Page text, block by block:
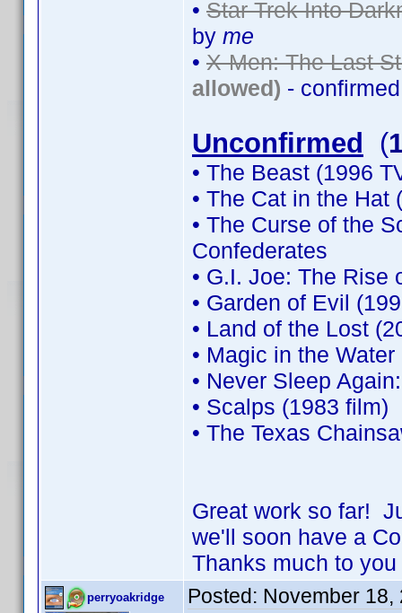
• Star Trek Into
by me
• X-Men: The Last
allowed) -
Unconfirmed (
• The Beast (1996
• The Cat in the Hat
• The Curse of the
Confederates
• G.I. Joe: The Rise
• Garden of Evil
• Land of the Lost
• Magic in the Water
• Never Sleep
• Scalps (1983 film)
• The Texas
Great work so far!
we'll soon have a
Thanks much to
perryoakridge Posted: November 18,